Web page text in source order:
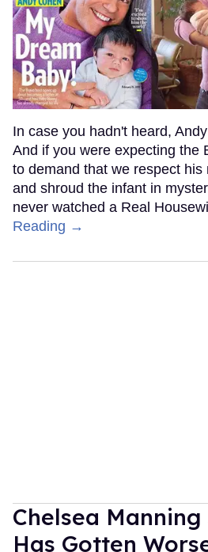
In case you hadn't heard,
And if you were expecting the
to demand that we respect his
and shroud the infant in
never watched a Real
Reading →
Chelsea Manning
Has Gotten